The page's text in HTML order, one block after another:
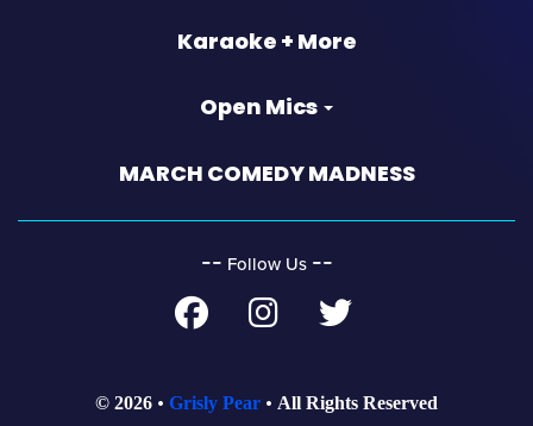
Karaoke + More
Open Mics
MARCH COMEDY MADNESS
‐‐ Follow Us ‐‐
© 2026 Grisly Pear All Rights Reserved